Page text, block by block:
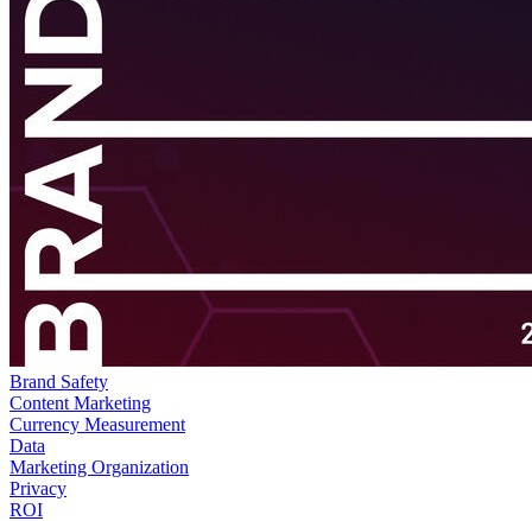
Brand Safety
Content Marketing
Currency Measurement
Data
Marketing Organization
Privacy
ROI